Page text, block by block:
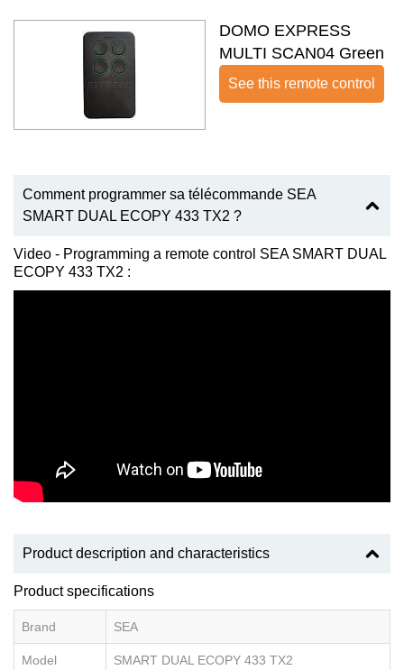
DOMO EXPRESS
MULTI SCAN04 Green
See this remote control
Comment programmer sa télécommande SEA
SMART DUAL ECOPY 433 TX2 ?
Video - Programming a remote control SEA SMART DUAL
ECOPY 433 TX2 :
Product description and characteristics
Product specifications
Brand SEA
Model SMART DUAL ECOPY 433 TX2